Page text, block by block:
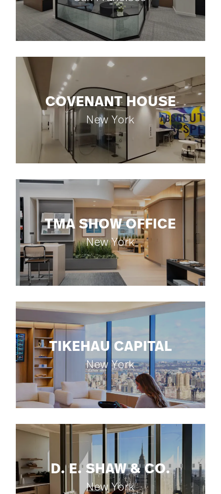
COVENANT HOUSE
New York
TMA SHOW OFFICE
New York
TIKEHAU CAPITAL
New York
D. E. SHAW & CO.
New York